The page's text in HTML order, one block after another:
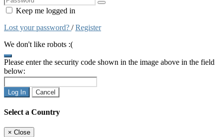
Keep me logged in
Lost your password? /Register
We don't like robots :(
Please enter the security code shown in the image above in the field
below:
Log In Cancel
Select a Country
× Close